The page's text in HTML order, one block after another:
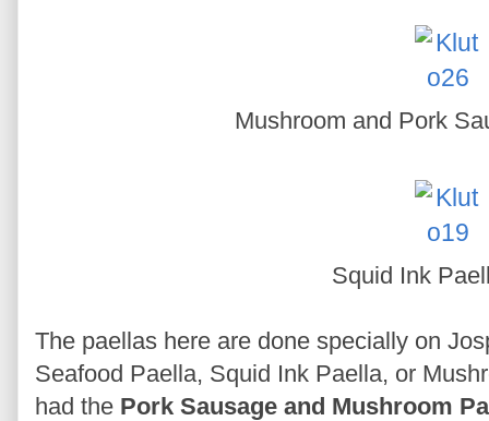
Mushroom and Pork
Squid Ink
The paellas here are done specially on
Seafood Paella, Squid Ink Paella, or
had the Pork Sausage and Mushroom